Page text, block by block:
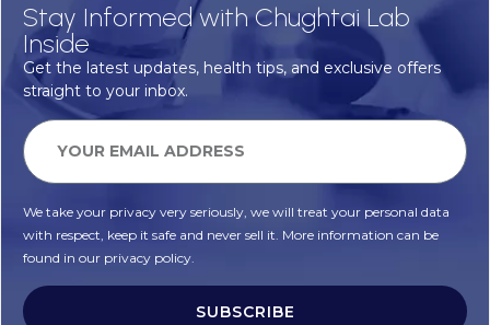
Stay Informed with Chughtai Lab
Inside
Get the latest updates, health tips, and exclusive offers
straight to your inbox.
We take your privacy very seriously, we will treat your personal data
with respect, keep it safe and never sell it. More information can be
found in our privacy policy.
SUBSCRIBE